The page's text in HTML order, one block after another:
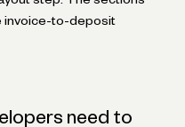
invoice-to-deposit
need to